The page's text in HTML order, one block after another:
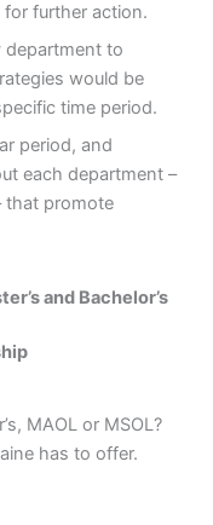
further action.
department to
would be
time period.
period, and
each department –
that promote
and Bachelor’s
MAOL or MSOL?
has to offer.